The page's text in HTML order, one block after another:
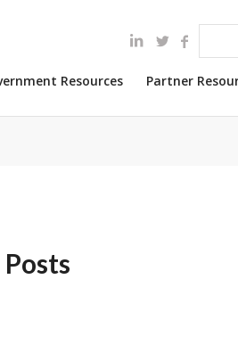
Resources Partner
Posts